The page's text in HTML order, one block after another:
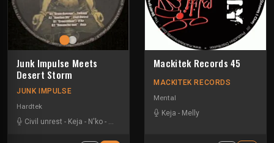
Junk Impulse Meets
Desert Storm
JUNK IMPULSE
Hardtek
Civil unrest - Keja - N'ko - Yarkouy
Mackitek Records 45
MACKITEK RECORDS
Mental
Keja - Melly